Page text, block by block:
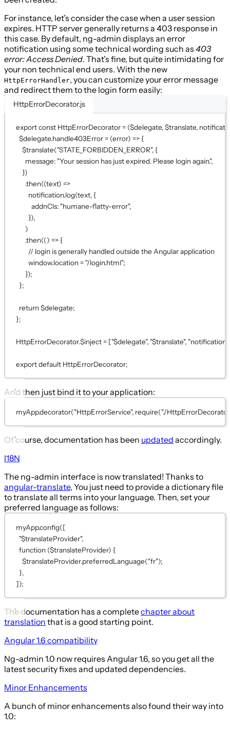
For instance, let’s consider the case when a user session
expires. HTTP server generally returns a 403 response in
this case. By default, ng-admin displays an error
notification using some technical wording such as 403
error: Access Denied. That’s fine, but quite intimidating for
your non technical end users. With the new
HttpErrorHandler, you can customize your error message
and redirect them to the login form easily:
HttpErrorDecorator.js
exportconst HttpErrorDecorator= ($delegate, $translate,
$delegate.handle403Error= (error) => {
$translate("STATE_FORBIDDEN_ERROR", {
message: "Your session has just expired. Please login again.",
})
.then((text) =>
notification.log(text, {
addnCls: "humane-flatty-error",
}),
)
.then(() => {
// login is generally handled outside the Angular application
window.location = "/login.html";
});
};
return $delegate;
};
HttpErrorDecorator.$inject = ["$delegate", "$translate", "notification"
exportdefault HttpErrorDecorator;
And then just bind it to your application:
myApp.decorator("HttpErrorService", require("./
Of course, documentation has been updated accordingly.
I18N
The ng-admin interface is now translated! Thanks to
angular-translate, You just need to provide a dictionary file
to translate all terms into your language. Then, set your
preferred language as follows:
myApp.config([
"$translateProvider",
function ($translateProvider) {
$translateProvider.preferredLanguage("fr");
},
]);
The documentation has a completechapter about
translation that is a good starting point.
Angular 1.6 compatibility
Ng-admin 1.0 now requires Angular 1.6, so you get all the
latest security fixes and updated dependencies.
Minor Enhancements
A bunch of minor enhancements also found their way into
1.0: